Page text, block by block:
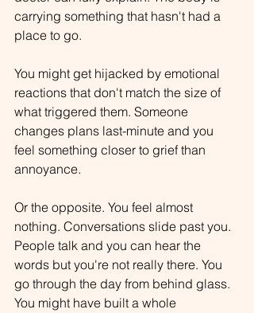
carrying something that hasn't had a
place to go.
You might get hijacked by emotional
reactions that don't match the size of
what triggered them. Someone
changes plans last-minute and you
feel something closer to grief than
annoyance.
Or the opposite. You feel almost
nothing. Conversations slide past you.
People talk and you can hear the
words but you're not really there. You
go through the day from behind glass.
You might have built a whole